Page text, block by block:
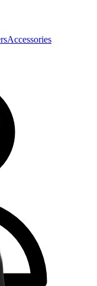
Accessories